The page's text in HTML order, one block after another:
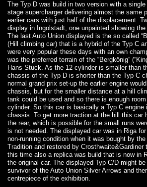
The Typ D was build in two version with a
stage supercharger delivering almost the same
earlier cars with just half of the displacement.
display in Ingolstadt, one unpainted showing the
The last Auto Union displayed is the so called
(Hill climbing car) that is a hybrid of the Typ C
were very popular these days with an own
was the preferred terrain of the “Bergkönig”
Hans Stuck. As the 12-cylinder is smaller than
chassis of the Typ D is shorter than the Typ C
normal grand prix set-up the earlier engine
chassis, but for the smaller distance at a hill
tank could be used and so there is enough
cylinder. So this car is basically a Typ C engine
chassis. To get more traction at the hill this car
the rear, which is possible for the small runs
is not needed. The displayed car was in Riga
non-running condition when it was bought by
Tradition and restored by Crosthwaite&Gardiner
this time also a replica was build that is now in
the original car. The displayed Typ C/D might
survivor of the Auto Union Silver Arrows and
centrepiece of the exhibition.